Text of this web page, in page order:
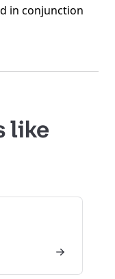
in conjunction
like